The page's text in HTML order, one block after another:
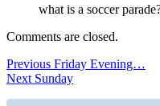
what is a soccer
Comments are closed.
Post
navigation
Previous Previous
post:
Friday Evening…
Next Next
Sunday